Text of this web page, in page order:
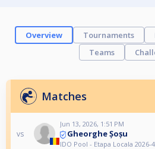
Overview Tournaments
Teams
Matches
vs
Jun 13, 2026, 1:51 PM
Gheorghe Șoșu
IDO Pool - Etapa Locala 2026-4